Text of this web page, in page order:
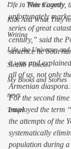
Life in Wine Country
Kids And What
Writing
Life, the Universe,
Stealth Fitness
My Books and Stories
news
Travel
“ . . . This tragedy,
unfortunately
series of great
century,” said the
sentence he both
it was and
all of us, not only
Armenian diaspora.
For the second
employed the term
the attempts of the
systematically
population during